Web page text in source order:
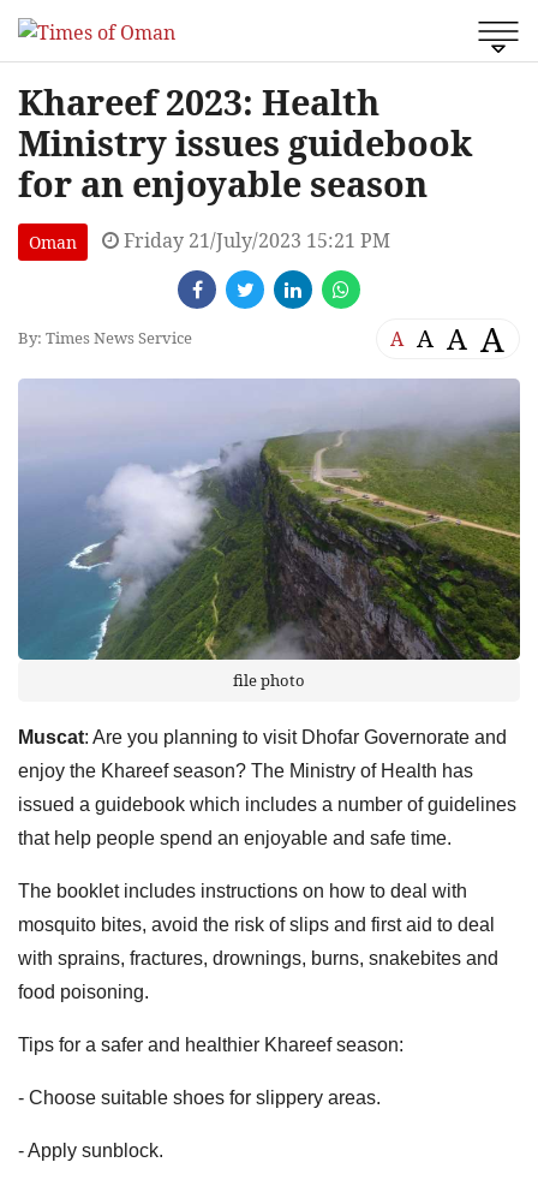
Khareef 2023: Health
Ministry issues guidebook
for an enjoyable season
Oman Friday 21/July/2023 15:21 PM
By: Times News Service A A A A
file photo
Muscat: Are you planning to visit Dhofar Governorate and
enjoy the Khareef season? The Ministry of Health has
issued a guidebook which includes a number of guidelines
that help people spend an enjoyable and safe time.
The booklet includes instructions on how to deal with
mosquito bites, avoid the risk of slips and first aid to deal
with sprains, fractures, drownings, burns, snakebites and
food poisoning.
Tips for a safer and healthier Khareef season:
- Choose suitable shoes for slippery areas.
- Apply sunblock.